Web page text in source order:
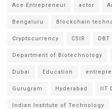
Ace Entrepreneur actor
Bengaluru Blockchain
Cryptocurrency CSIR DBT
Department of Biotechnology
Dubai Education
Gurugram Hyderabad IIT
Indian Institute of Technology